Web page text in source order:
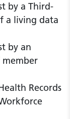
by a Third-
a living data
by an
Records